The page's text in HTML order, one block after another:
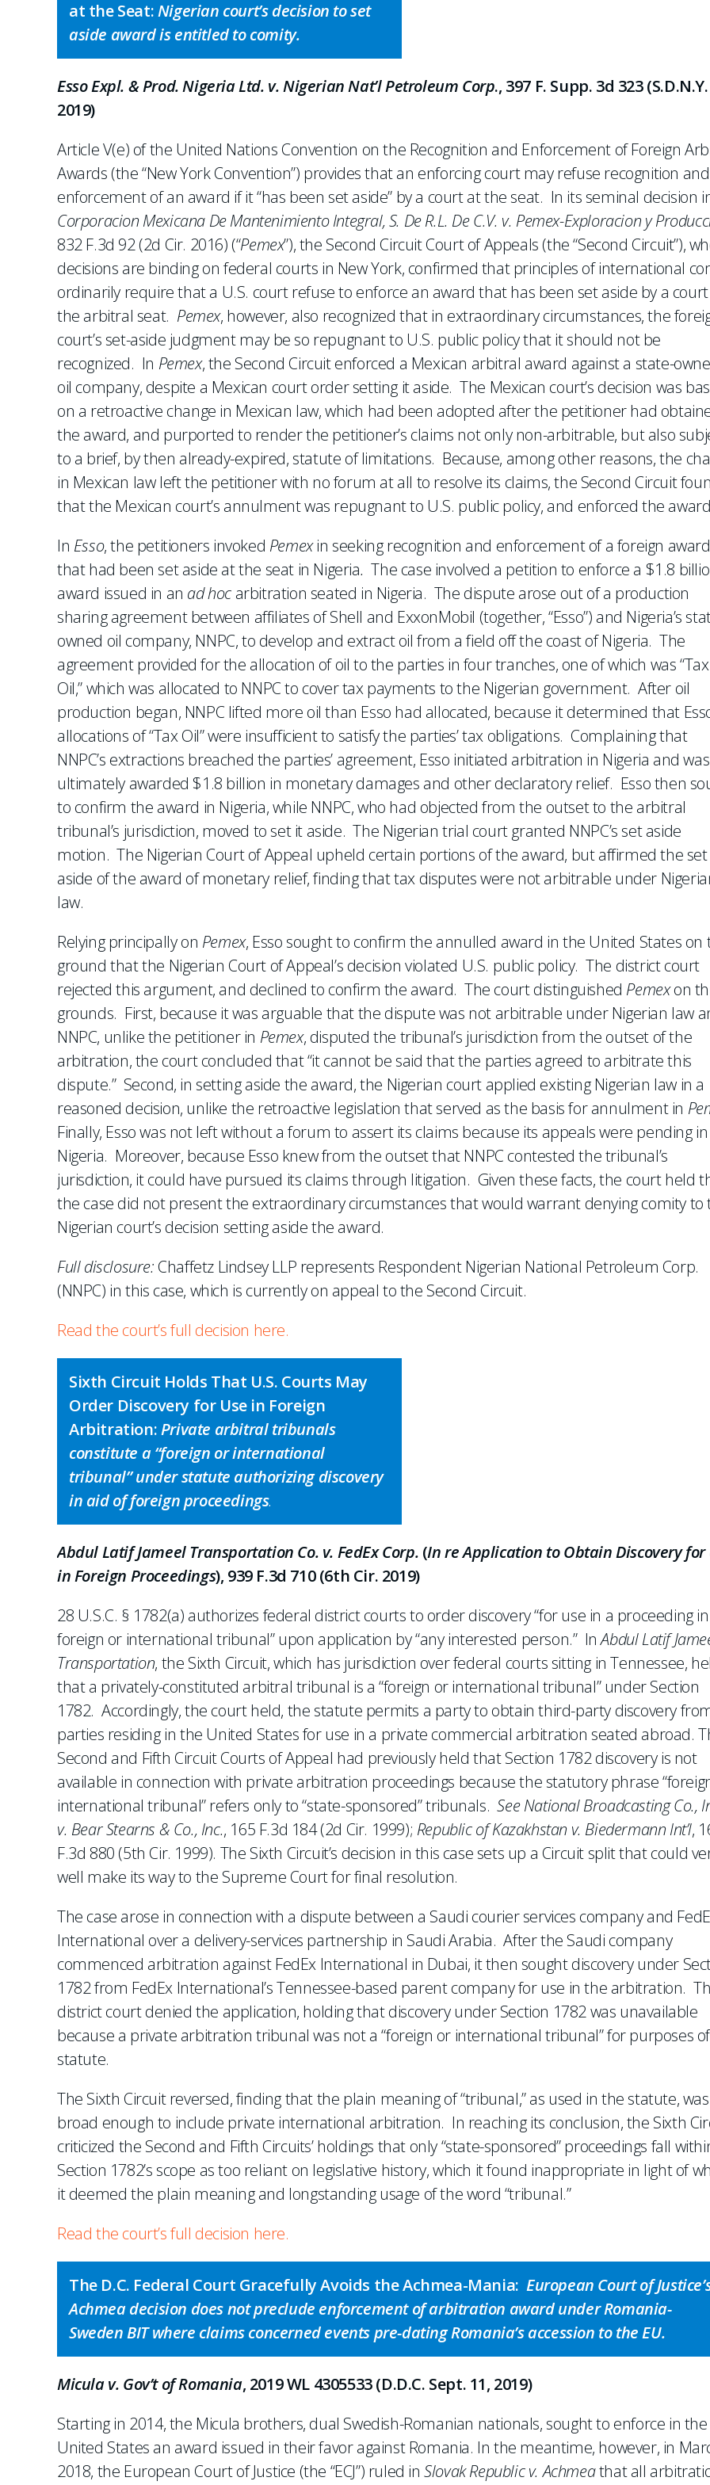
at the Seat:Nigerian court’s decision to set
aside award is entitled to comity.
Esso Expl. & Prod. Nigeria Ltd. v. Nigerian Nat’l Petroleum Corp., 397 F. Supp. 3d 323 (S.D.N.Y.
2019)
Article V(e) of the United Nations Convention on the Recognition and Enforcement of Foreign
Awards (the “New York Convention”) provides that an enforcing court may refuse recognition and
enforcement of an award if it “has been set aside” by a court at the seat. In its seminal decision
Corporacion Mexicana De Mantenimiento Integral, S. De R.L. De C.V. v. Pemex-Exploracion y
832 F.3d 92 (2d Cir. 2016) (“Pemex”), the Second Circuit Court of Appeals (the “Second Circuit”),
decisions are binding on federal courts in New York, confirmed that principles of international
ordinarily require that a U.S. court refuse to enforce an award that has been set aside by a
the arbitral seat. Pemex, however, also recognized that in extraordinary circumstances, the
court’s set-aside judgment may be so repugnant to U.S. public policy that it should not be
recognized. In Pemex, the Second Circuit enforced a Mexican arbitral award against a state-
oil company, despite a Mexican court order setting it aside. The Mexican court’s decision was
on a retroactive change in Mexican law, which had been adopted after the petitioner had
the award, and purported to render the petitioner’s claims not only non-arbitrable, but also
to a brief, by then already-expired, statute of limitations. Because, among other reasons, the
in Mexican law left the petitioner with no forum at all to resolve its claims, the Second Circuit
that the Mexican court’s annulment was repugnant to U.S. public policy, and enforced the
In Esso, the petitioners invoked Pemexin seeking recognition and enforcement of a foreign award
that had been set aside at the seat in Nigeria.The case involved a petition to enforce a $1.8
award issued in an ad hoc arbitration seated in Nigeria. The dispute arose out of a production
sharing agreement between affiliates of Shell and ExxonMobil (together, “Esso”) and Nigeria’s
owned oil company, NNPC, to develop and extract oil from a field off the coast of Nigeria. The
agreement provided for the allocation of oil to the parties in four tranches, one of which was “Tax
Oil,” which was allocated to NNPC to cover tax payments to the Nigerian government. After oil
production began, NNPC lifted more oil than Esso had allocated, because it determined that
allocations of “Tax Oil” were insufficient to satisfy the parties’ tax obligations. Complaining that
NNPC’s extractions breached the parties’ agreement, Esso initiated arbitration in Nigeria and was
ultimately awarded $1.8 billion in monetary damages and other declaratory relief. Esso then
to confirm the award in Nigeria, while NNPC, who had objected from the outset to the arbitral
tribunal’s jurisdiction, moved to set it aside. The Nigerian trial court granted NNPC’s set aside
motion. The Nigerian Court of Appeal upheld certain portions of the award, but affirmed the set
aside of the award of monetary relief, finding that tax disputes were not arbitrable under
law.
Relying principally on Pemex, Esso sought to confirm the annulled award in the United States on
ground that the Nigerian Court of Appeal’s decision violated U.S. public policy. The district court
rejected this argument, and declined to confirm the award. The court distinguished Pemexon
grounds. First, because it was arguable that the dispute was not arbitrable under Nigerian law
NNPC, unlike the petitioner in Pemex, disputed the tribunal’s jurisdiction from the outset of the
arbitration, the court concluded that “it cannot be said that the parties agreed to arbitrate this
dispute.” Second, in setting aside the award, the Nigerian court applied existing Nigerian law in a
reasoned decision, unlike the retroactive legislation that served as the basis for annulment in
Finally, Esso was not left without a forum to assert its claims because its appeals were pending in
Nigeria. Moreover, because Esso knew from the outset that NNPC contested the tribunal’s
jurisdiction, it could have pursued its claims through litigation. Given these facts, the court held
the case did not present the extraordinary circumstances that would warrant denying comity to
Nigerian court’s decision setting aside the award.
Full disclosure: Chaffetz Lindsey LLP represents Respondent Nigerian National Petroleum Corp.
(NNPC) in this case, which is currently on appeal to the Second Circuit.
Read the court’s full decision here.
Sixth Circuit Holds That U.S. Courts May
Order Discovery for Use in Foreign
Arbitration:Private arbitral tribunals
constitute a “foreign or international
tribunal” under statute authorizing discovery
in aid of foreign proceedings.
Abdul Latif Jameel Transportation Co. v. FedEx Corp. (In re Application to Obtain Discovery for
in Foreign Proceedings), 939 F.3d 710 (6th Cir. 2019)
28 U.S.C. § 1782(a) authorizes federal district courts to order discovery “for use in a proceeding
foreign or international tribunal” upon application by “any interested person.” InAbdul Latif
Transportation, the Sixth Circuit, which has jurisdiction over federal courts sitting in Tennessee,
that a privately-constituted arbitral tribunal is a “foreign or international tribunal” under Section
1782. Accordingly, the court held, the statute permits a party to obtain third-party discovery
parties residing in the United States for use in a private commercial arbitration seated abroad.
Second and Fifth Circuit Courts of Appeal had previously held that Section 1782 discovery is not
available in connection with private arbitration proceedings because the statutory phrase
international tribunal” refers only to “state-sponsored” tribunals.See National Broadcasting Co.,
v. Bear Stearns & Co., Inc., 165 F.3d 184 (2d Cir. 1999); Republic of Kazakhstan v. Biedermann Int’l,
F.3d 880 (5th Cir. 1999). The Sixth Circuit’s decision in this case sets up a Circuit split that could
well make its way to the Supreme Court for final resolution.
The case arose in connection with a dispute between a Saudi courier services company and
International over a delivery-services partnership in Saudi Arabia. After the Saudi company
commenced arbitration against FedEx International in Dubai, it then sought discovery under
1782 from FedEx International’s Tennessee-based parent company for use in the arbitration.
district court denied the application, holding that discovery under Section 1782 was unavailable
because a private arbitration tribunal was not a “foreign or international tribunal” for purposes
statute.
The Sixth Circuit reversed, finding that the plain meaning of “tribunal,” as used in the statute, was
broad enough to include private international arbitration. In reaching its conclusion, the Sixth
criticized the Second and Fifth Circuits’ holdings that only “state-sponsored” proceedings fall
Section 1782’s scope as too reliant on legislative history, which it found inappropriate in light of
it deemed the plain meaning and longstanding usage of the word “tribunal.”
Read the court’s full decision here.
The D.C. Federal Court Gracefully Avoids the Achmea-Mania: European Court of
Achmea decision does not preclude enforcement of arbitration award under Romania-
Sweden BIT where claims concerned events pre-dating Romania’s accession to the EU.
Micula v. Gov’t of Romania, 2019 WL 4305533 (D.D.C. Sept. 11, 2019)
Starting in 2014, the Micula brothers, dual Swedish-Romanian nationals, sought to enforce in the
United States an award issued in their favor against Romania. In the meantime, however, in
2018, the European Court of Justice (the “ECJ”) ruled inSlovak Republic v. Achmeathat all